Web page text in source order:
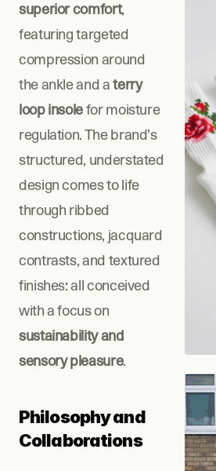
superior comfort,
featuring targeted
compression around
the ankle and a terry
loop insole for moisture
regulation. The brand’s
structured, understated
design comes to life
through ribbed
constructions, jacquard
contrasts, and textured
finishes: all conceived
sustainability and
sensory pleasure.
Philosophy and
Collaborations